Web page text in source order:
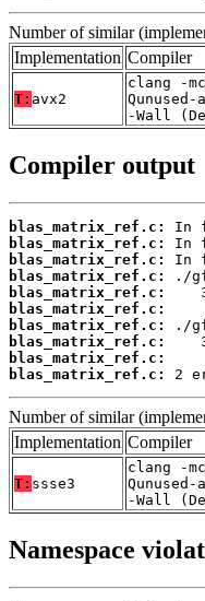
Number of similar
Implementation Compiler
T: avx2
clang -
-Wall
Compiler output
blas_matrix_ref.c:
blas_matrix_ref.c:
blas_matrix_ref.c:
blas_matrix_ref.c:
blas_matrix_ref.c:
blas_matrix_ref.c:
blas_matrix_ref.c:
blas_matrix_ref.c:
blas_matrix_ref.c:
blas_matrix_ref.c:
2
Number of similar
Implementation Compiler
T: ssse3
clang -
-Wall
Namespace